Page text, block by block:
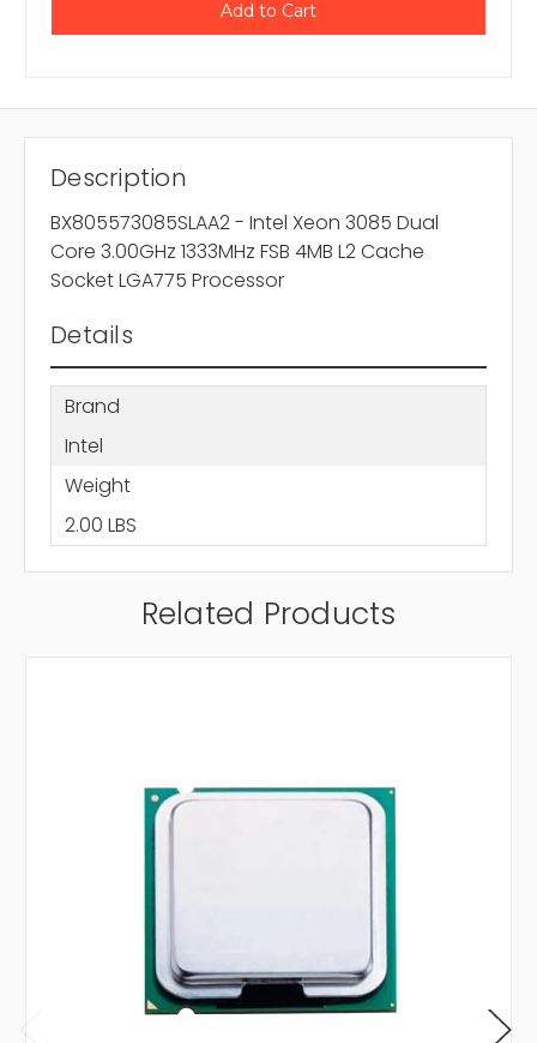
Description
BX805573085SLAA2 - Intel Xeon 3085 Dual
Core 3.00GHz 1333MHz FSB 4MB L2 Cache
Socket LGA775 Processor
Details
Brand
Intel
Weight
2.00 LBS
Related Products